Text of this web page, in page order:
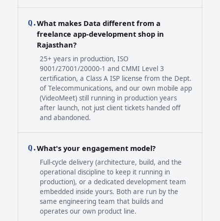
Q.What makes Data different from a
freelance app-development shop in
Rajasthan?
25+ years in production, ISO
9001/27001/20000-1 and CMMI Level 3
certification, a Class A ISP license from the Dept.
of Telecommunications, and our own mobile app
(VideoMeet) still running in production years
after launch, not just client tickets handed off
and abandoned.
Q.What's your engagement model?
Full-cycle delivery (architecture, build, and the
operational discipline to keep it running in
production), or a dedicated development team
embedded inside yours. Both are run by the
same engineering team that builds and
operates our own product line.